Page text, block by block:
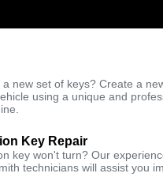
a new set of keys? Create a
using a unique and
Key Repair
key won't turn? Our
technicians will assist you
Trusted